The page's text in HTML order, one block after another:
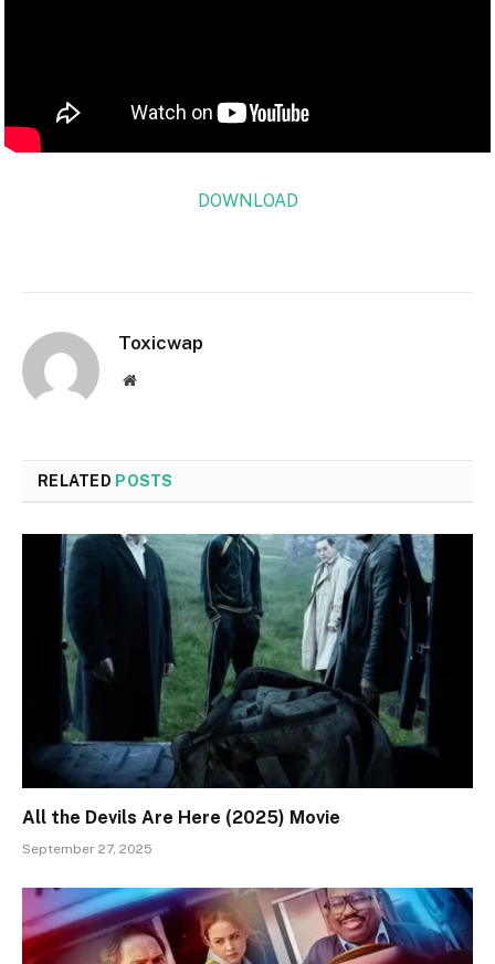
DOWNLOAD
Toxicwap
Website
RELATED POSTS
All the Devils Are Here (2025) Movie
September 27, 2025